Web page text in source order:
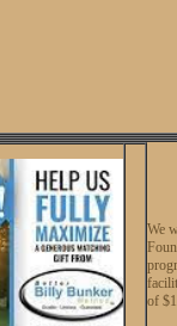
We
of